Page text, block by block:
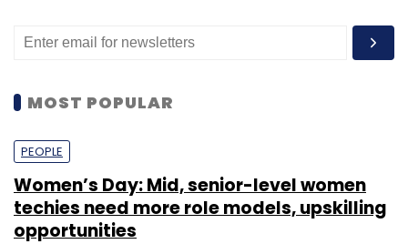
MOST POPULAR
PEOPLE
Women’s Day: Mid, senior-level women
techies need more role models, upskilling
opportunities